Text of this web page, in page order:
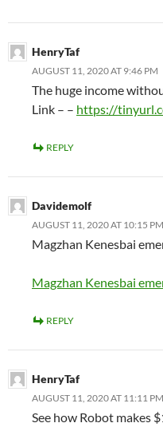
HenryTaf
AUGUST 11, 2020 AT 9:46 PM
The huge income
Link – – https://
REPLY
Davidemolf
AUGUST 11, 2020 AT 10:15 PM
Magzhan Kenesbai
Magzhan Kenesbai
REPLY
HenryTaf
AUGUST 11, 2020 AT 11:11 PM
See how Robot makes